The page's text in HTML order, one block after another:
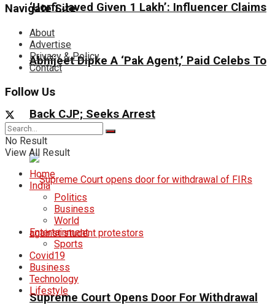
‘Uorfi Javed Given ₹1 Lakh’: Influencer Claims
Abhijeet Dipke A ‘Pak Agent,’ Paid Celebs To
Back CJP; Seeks Arrest
Supreme Court Opens Door For Withdrawal
Navigate Site
About
Advertise
Privacy & Policy
Contact
Follow Us
No Result
View All Result
Home
India
Politics
Business
World
Entertainment
Sports
Covid19
Business
Technology
Lifestyle